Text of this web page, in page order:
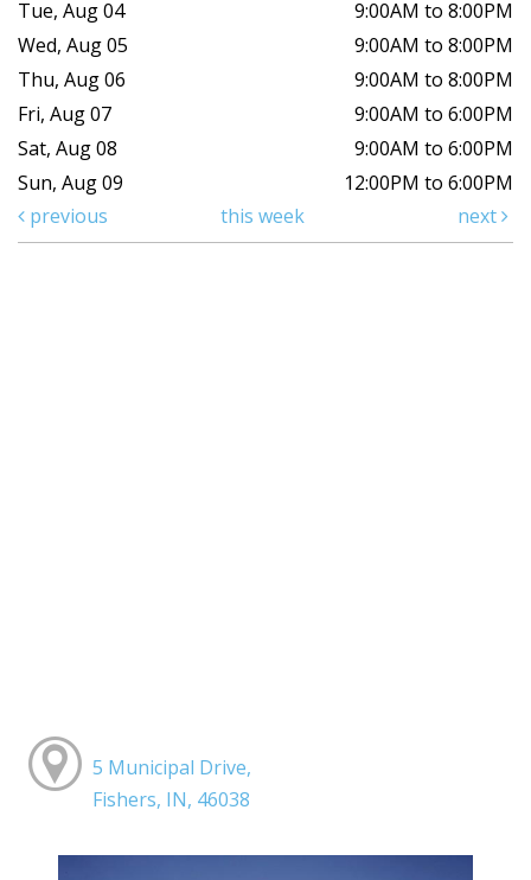
Tue, Aug 04
9:00AM to 8:00PM
Wed, Aug 05
9:00AM to 8:00PM
Thu, Aug 06
9:00AM to 8:00PM
Fri, Aug 07
9:00AM to 6:00PM
Sat, Aug 08
9:00AM to 6:00PM
Sun, Aug 09
12:00PM to 6:00PM
previous
this week next
5 Municipal Drive,
Fishers, IN, 46038